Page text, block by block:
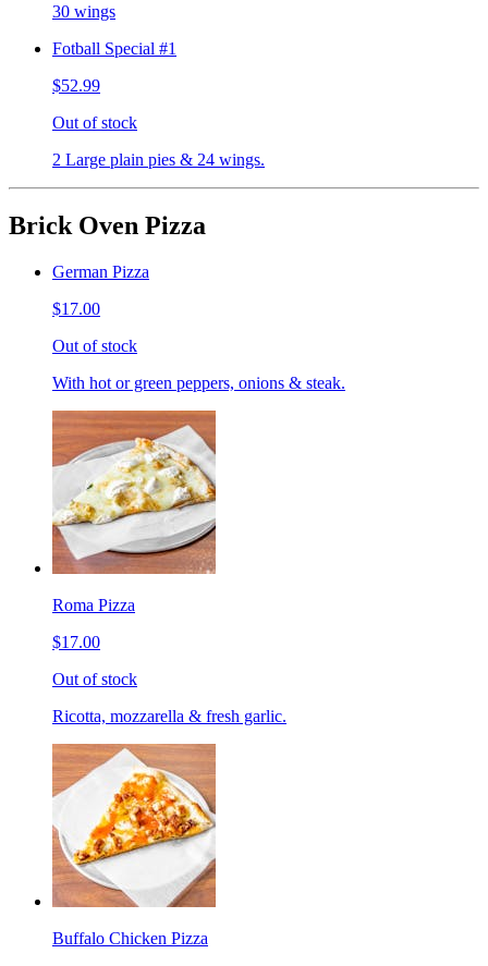
30 wings
Fotball Special #1
$52.99
Out of stock
2 Large plain pies & 24 wings.
Brick Oven Pizza
German Pizza
$17.00
Out of stock
With hot or green peppers, onions & steak.
Roma Pizza
$17.00
Out of stock
Ricotta, mozzarella & fresh garlic.
Buffalo Chicken Pizza